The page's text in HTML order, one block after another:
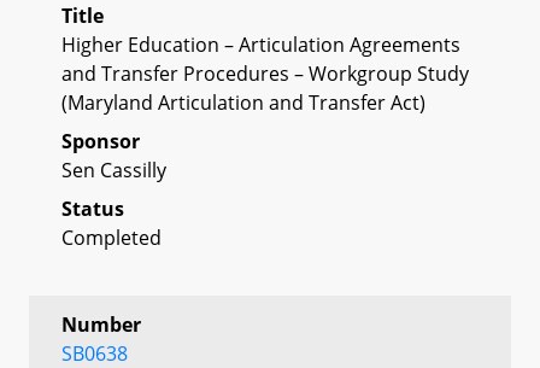
Title
Higher Education – Articulation Agreements
and Transfer Procedures – Workgroup Study
(Maryland Articulation and Transfer Act)
Sponsor
Sen Cassilly
Status
Completed
Number
SB0638